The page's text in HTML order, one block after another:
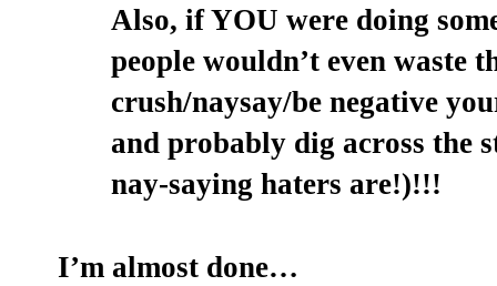
Also, if YOU were doing
people wouldn’t even waste
crush/naysay/be negative
and probably dig across the
nay-saying haters are!)!!!
I’m almost done…